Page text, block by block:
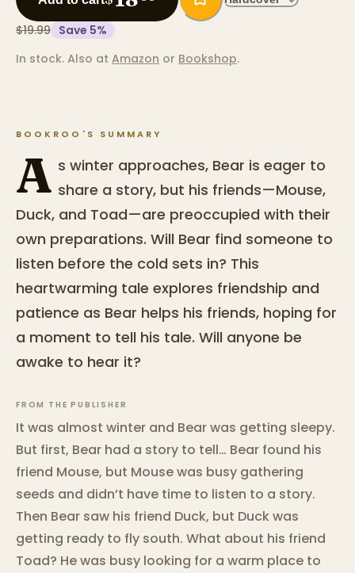
$19.99 Save 5%
In stock. Also at Amazon or Bookshop.
BOOKROO'S SUMMARY
A s winter approaches, Bear is eager to
share a story, but his friends—Mouse,
Duck, and Toad—are preoccupied with their
own preparations. Will Bear find someone to
listen before the cold sets in? This
heartwarming tale explores friendship and
patience as Bear helps his friends, hoping for
a moment to tell his tale. Will anyone be
awake to hear it?
FROM THE PUBLISHER
It was almost winter and Bear was getting sleepy.
But first, Bear had a story to tell… Bear found his
friend Mouse, but Mouse was busy gathering
seeds and didn’t have time to listen to a story.
Then Bear saw his friend Duck, but Duck was
getting ready to fly south. What about his friend
Toad? He was busy looking for a warm place to